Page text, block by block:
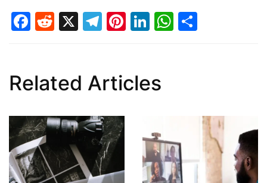
Facebook
Reddit
X Telegram
Pinterest
LinkedIn
Related Articles